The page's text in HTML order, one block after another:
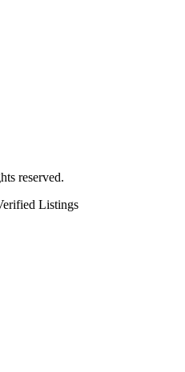
reserved.
Listings